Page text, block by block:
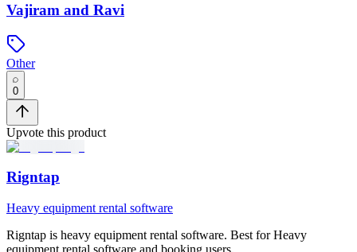
Vajiram and Ravi
Other
0
Upvote this product
Rigntap
Heavy equipment rental software
Rigntap is heavy equipment rental software. Best for Heavy
equipment rental software and booking users.